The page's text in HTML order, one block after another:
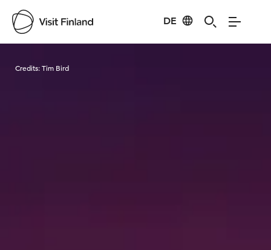
DE
Credits:Tim Bird